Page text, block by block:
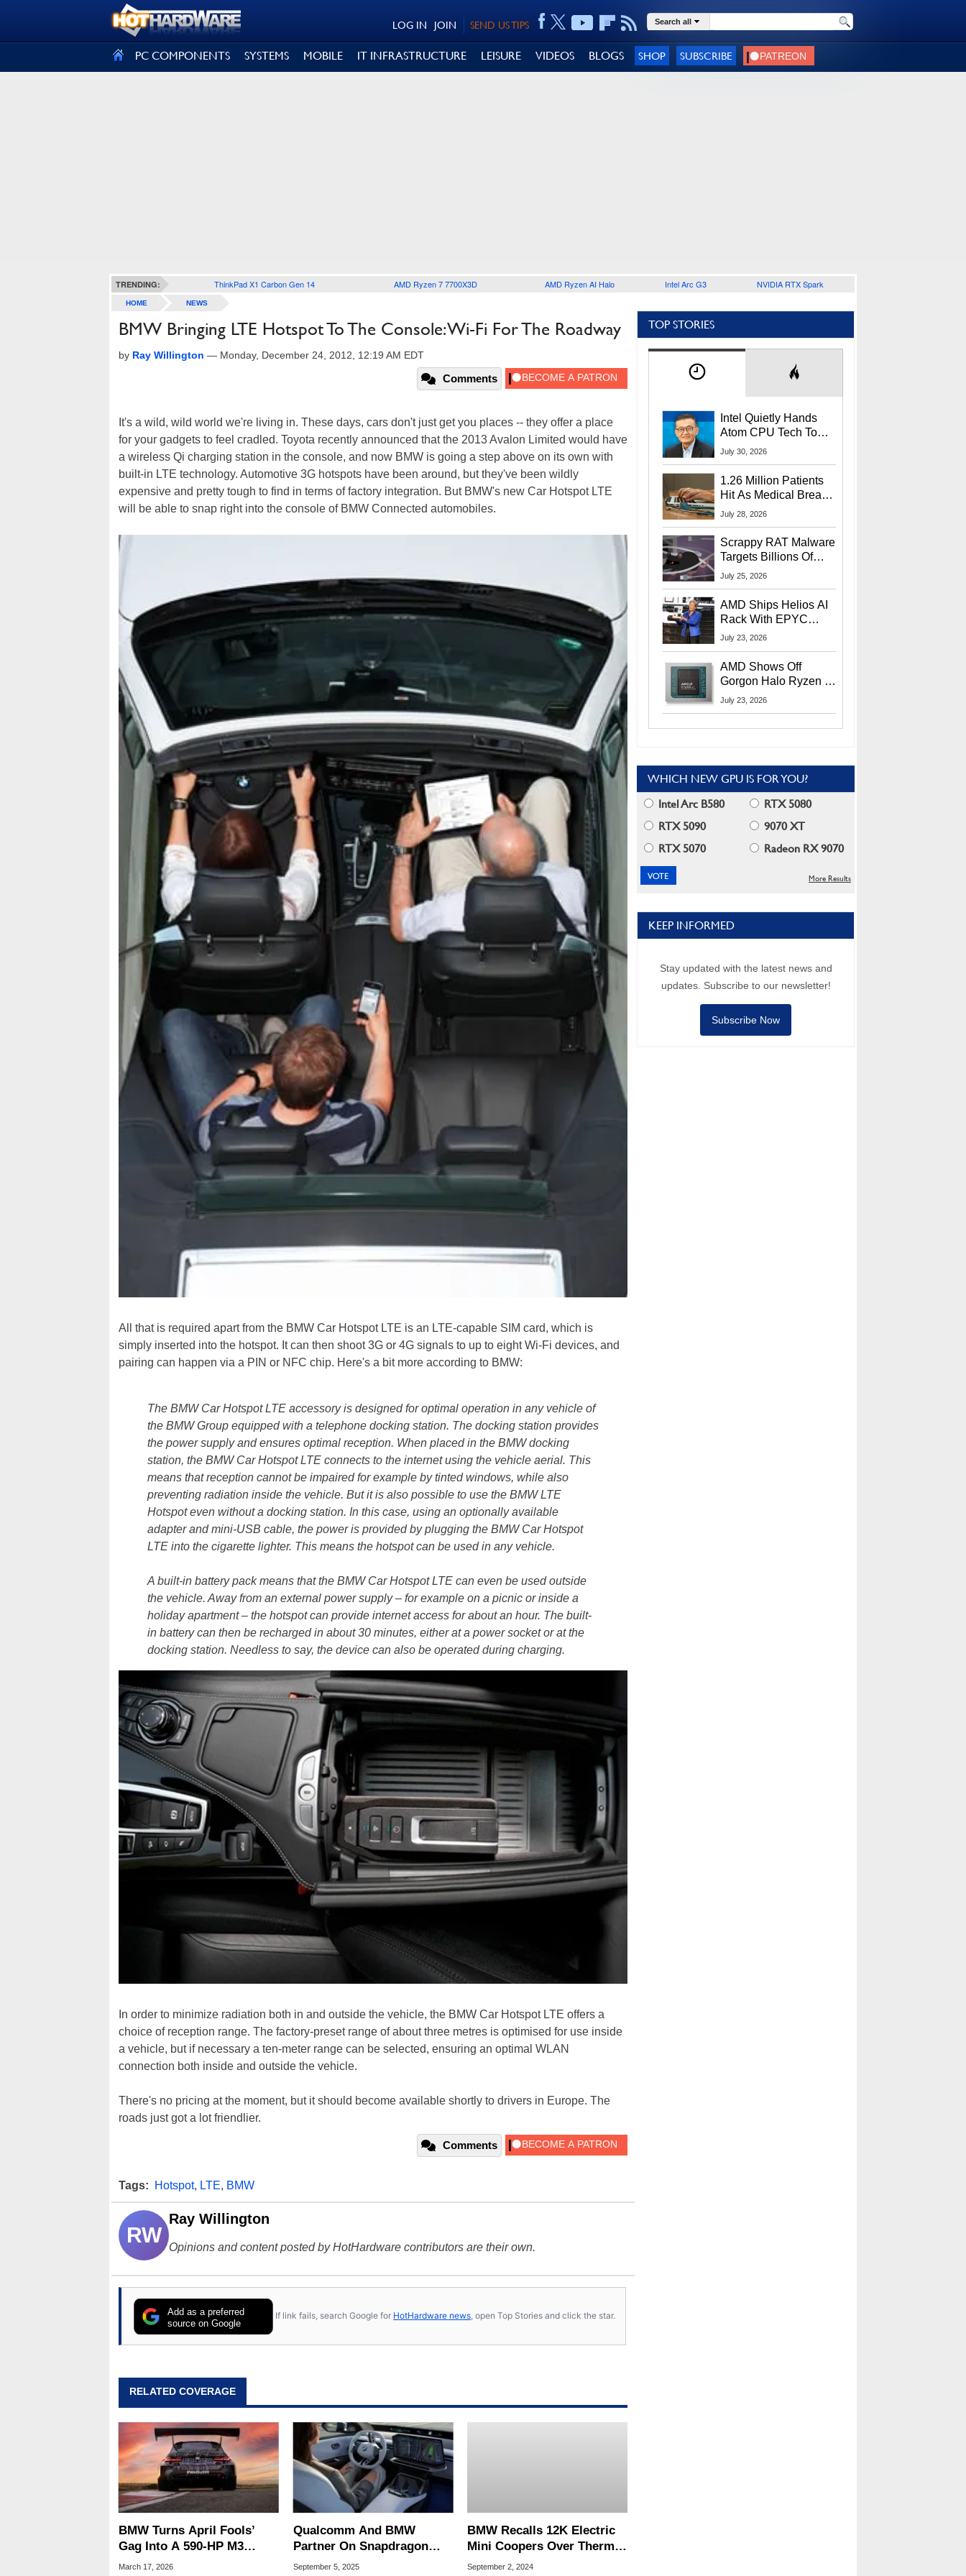
SEND US TIPS
JOIN
LOG IN Search all
PC COMPONENTS SYSTEMS MOBILE IT INFRASTRUCTURE LEISURE VIDEOS BLOGS SHOP SUBSCRIBE
TRENDING: ThinkPad X1 Carbon Gen 14 AMD Ryzen 7 7700X3D AMD Ryzen AI Halo Intel Arc G3 NVIDIA RTX Spark
HOME NEWS
BMW Bringing LTE Hotspot To The Console: Wi-Fi For The Roadway
by Ray Willington — Monday, December 24, 2012, 12:19 AM EDT
Comments
It's a wild, wild world we're living in. These days, cars don't just get you places -- they offer a place
for your gadgets to feel cradled. Toyota recently announced that the 2013 Avalon Limited would have
a wireless Qi charging station in the console, and now BMW is going a step above on its own with
built-in LTE technology. Automotive 3G hotspots have been around, but they've been wildly
expensive and pretty tough to find in terms of factory integration. But BMW's new Car Hotspot LTE
will be able to snap right into the console of BMW Connected automobiles.
All that is required apart from the BMW Car Hotspot LTE is an LTE-capable SIM card, which is
simply inserted into the hotspot. It can then shoot 3G or 4G signals to up to eight Wi-Fi devices, and
pairing can happen via a PIN or NFC chip. Here's a bit more according to BMW:
The BMW Car Hotspot LTE accessory is designed for optimal operation in any vehicle of
the BMW Group equipped with a telephone docking station. The docking station provides
the power supply and ensures optimal reception. When placed in the BMW docking
station, the BMW Car Hotspot LTE connects to the internet using the vehicle aerial. This
means that reception cannot be impaired for example by tinted windows, while also
preventing radiation inside the vehicle. But it is also possible to use the BMW LTE
Hotspot even without a docking station. In this case, using an optionally available
adapter and mini-USB cable, the power is provided by plugging the BMW Car Hotspot
LTE into the cigarette lighter. This means the hotspot can be used in any vehicle.
A built-in battery pack means that the BMW Car Hotspot LTE can even be used outside
the vehicle. Away from an external power supply – for example on a picnic or inside a
holiday apartment – the hotspot can provide internet access for about an hour. The built-
in battery can then be recharged in about 30 minutes, either at a power socket or at the
docking station. Needless to say, the device can also be operated during charging.
In order to minimize radiation both in and outside the vehicle, the BMW Car Hotspot LTE offers a
choice of reception range. The factory-preset range of about three metres is optimised for use inside
a vehicle, but if necessary a ten-meter range can be selected, ensuring an optimal WLAN
connection both inside and outside the vehicle.
There's no pricing at the moment, but it should become available shortly to drivers in Europe. The
roads just got a lot friendlier.
Comments
Tags: Hotspot, LTE, BMW
RW
Ray Willington
Opinions and content posted by HotHardware contributors are their own.
Add as a preferred
source on Google
If link fails, search Google for HotHardware news, open Top Stories and click the star.
RELATED COVERAGE
BMW Turns April Fools’
Gag Into A 590‑HP M3
Touring Racer For
March 17, 2026
Qualcomm And BMW
Partner On Snapdragon
Ride Pilot For AI-Assisted
September 5, 2025
BMW Recalls 12K Electric
Mini Coopers Over Thermal
Event Risk From High
September 2, 2024
TOP STORIES
Intel Quietly Hands
Atom CPU Tech To
Startup Linked To
July 30, 2026
1.26 Million Patients
Hit As Medical Breach
Exposes Social
July 28, 2026
Scrappy RAT Malware
Targets Billions Of
Chrome And Edge
July 25, 2026
AMD Ships Helios AI
Rack With EPYC
9006 CPUs, Instinct
More At Advancing AI
2026
July 23, 2026
AMD Shows Off
Gorgon Halo Ryzen AI
Max PRO 400 Series
July 23, 2026
WHICH NEW GPU IS FOR YOU?
Intel Arc B580
RTX 5080
RTX 5090
9070 XT
RTX 5070
Radeon RX 9070
More Results
KEEP INFORMED
Stay updated with the latest news and
updates. Subscribe to our newsletter!
Subscribe Now